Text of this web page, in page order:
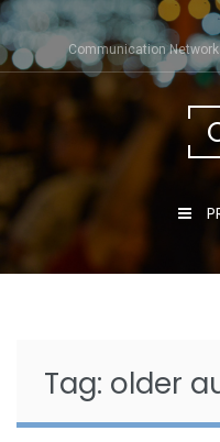
Skip
to
content
Communication
Tag: older